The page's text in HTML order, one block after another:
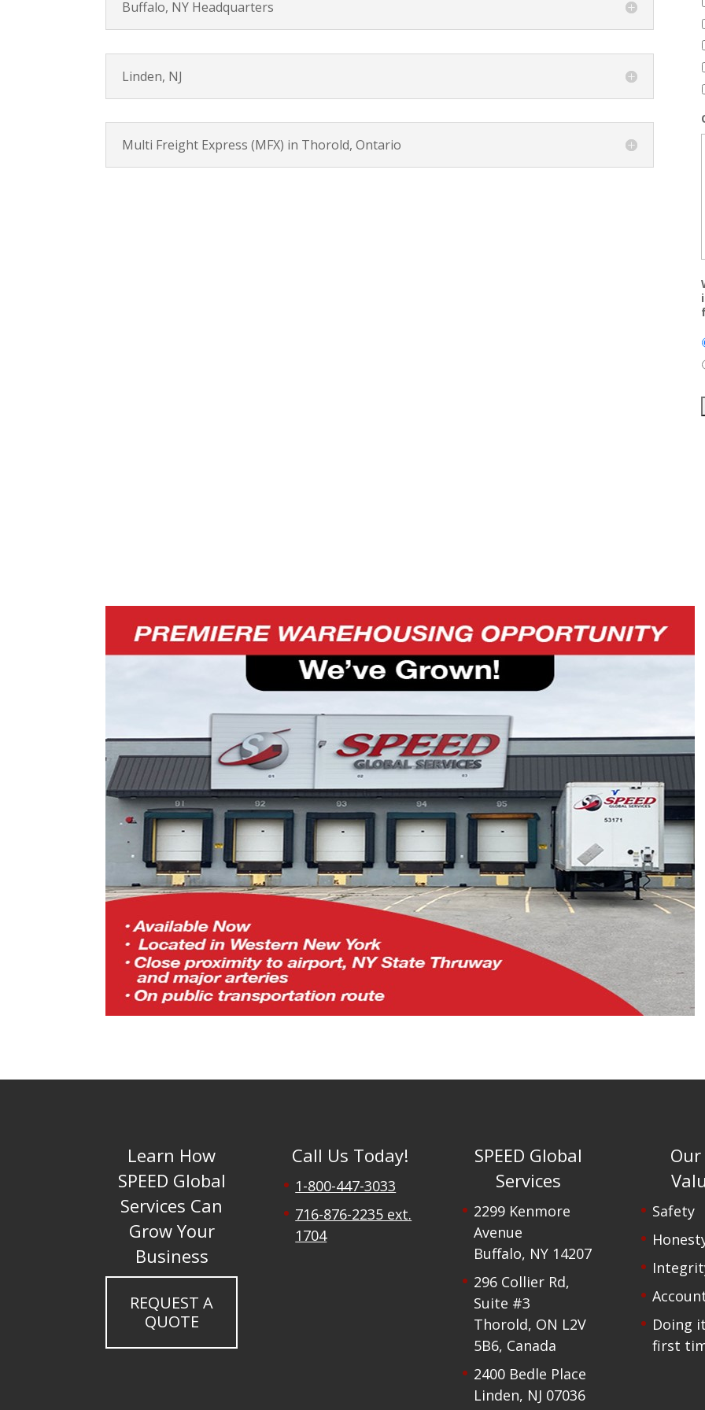
Buffalo, NY Headquarters
Linden, NJ
Multi Freight Express (MFX) in Thorold, Ontario
Learn How
SPEED Global
Services Can
Grow Your
Business
REQUEST A
QUOTE
Call Us Today!
1-800-447-3033
716-876-2235 ext.
1704
SPEED Global
Services
2299 Kenmore
Avenue
Buffalo, NY 14207
296 Collier Rd,
Suite #3
Thorold, ON L2V
5B6, Canada
2400 Bedle Place
Linden, NJ 07036
Safety
Doing
first